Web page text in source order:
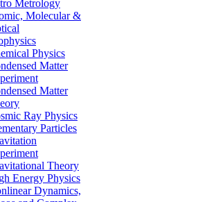
Metrology
Molecular &
Physics
Matter
Matter
Ray Physics
Particles
Theory
Energy Physics
Dynamics,